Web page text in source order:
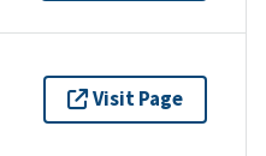
Visit Page